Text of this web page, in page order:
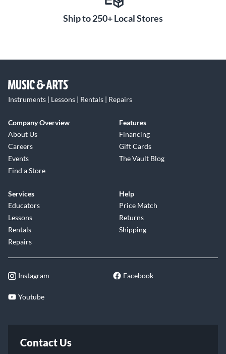
Ship to 250+ Local Stores
Instruments | Lessons | Rentals | Repairs
Company Overview
About Us
Careers
Events
Find a Store
Features
Financing
Gift Cards
The Vault Blog
Services
Educators
Lessons
Rentals
Repairs
Help
Price Match
Returns
Shipping
Instagram Facebook
Youtube
Contact Us